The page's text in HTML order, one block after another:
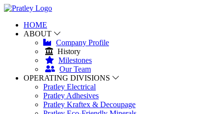
HOME
ABOUT
Company Profile
History
Milestones
Our Team
OPERATING DIVISIONS
Pratley Electrical
Pratley Adhesives
Pratley Kraftex & Decoupage